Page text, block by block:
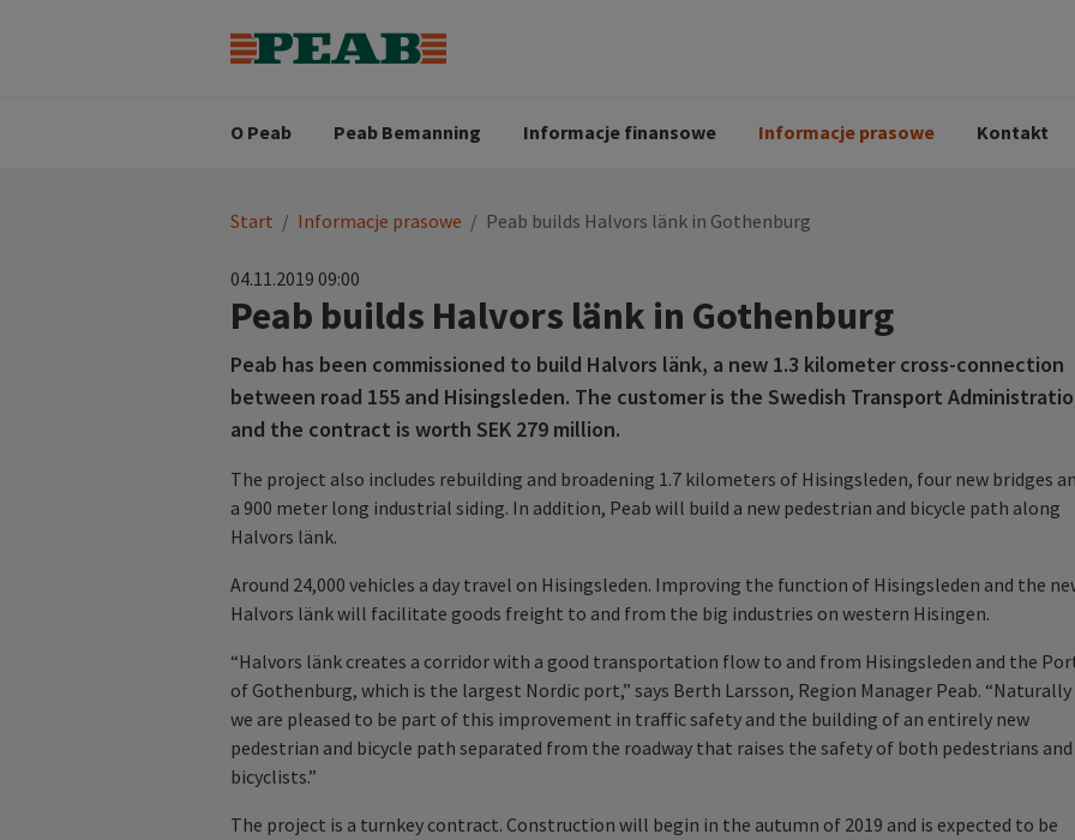
O Peab
Wizja
Peab Bemanning
procesie
Informacje finansowe Informacje prasowe Kontakt
You
here:
Start / Informacje prasowe / Peab builds Halvors länk in Gothenburg
04.11.2019 09:00
Peab builds Halvors länk in Gothenburg
Peab has been commissioned to build Halvors länk, a new 1.3 kilometer cross-connection
between road 155 and Hisingsleden. The customer is the Swedish Transport
and the contract is worth SEK 279 million.
The project also includes rebuilding and broadening 1.7 kilometers of Hisingsleden, four new bridges
a 900 meter long industrial siding. In addition, Peab will build a new pedestrian and bicycle path along
Halvors länk.
Around 24,000 vehicles a day travel on Hisingsleden. Improving the function of Hisingsleden and the
Halvors länk will facilitate goods freight to and from the big industries on western Hisingen.
“Halvors länk creates a corridor with a good transportation flow to and from Hisingsleden and the
of Gothenburg, which is the largest Nordic port,” says Berth Larsson, Region Manager Peab. “Naturally
we are pleased to be part of this improvement in traffic safety and the building of an entirely new
pedestrian and bicycle path separated from the roadway that raises the safety of both pedestrians and
bicyclists.”
The project is a turnkey contract. Construction will begin in the autumn of 2019 and is expected to be